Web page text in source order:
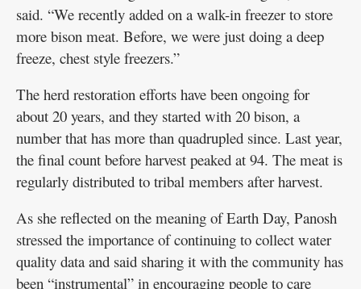
said. “We recently added on a walk-in freezer to store
more bison meat. Before, we were just doing a deep
freeze, chest style freezers.”
The herd restoration efforts have been ongoing for
about 20 years, and they started with 20 bison, a
number that has more than quadrupled since. Last year,
the final count before harvest peaked at 94. The meat is
regularly distributed to tribal members after harvest.
As she reflected on the meaning of Earth Day, Panosh
stressed the importance of continuing to collect water
quality data and said sharing it with the community has
been “instrumental” in encouraging people to care